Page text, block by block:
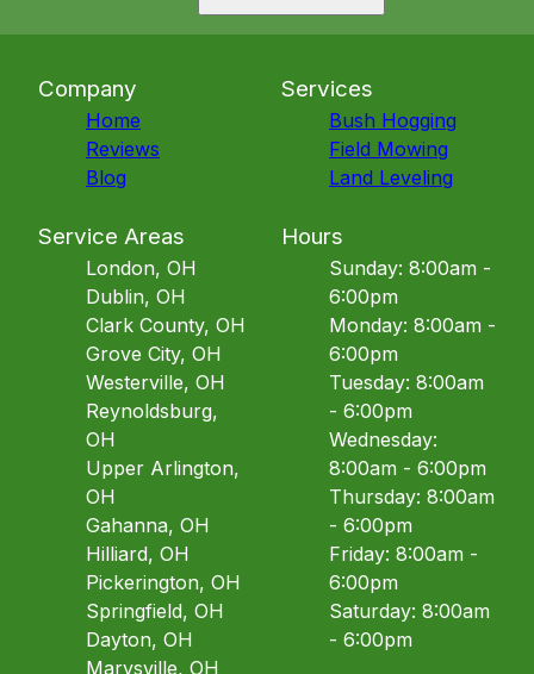
Company
Home
Reviews
Blog
Services
Bush Hogging
Field Mowing
Land Leveling
Service Areas
London, OH
Dublin, OH
Clark County, OH
Grove City, OH
Westerville, OH
Reynoldsburg,
OH
Upper Arlington,
OH
Gahanna, OH
Hilliard, OH
Pickerington, OH
Springfield, OH
Dayton, OH
Marysville, OH
Hours
Sunday: 8:00am -
6:00pm
Monday: 8:00am -
6:00pm
Tuesday: 8:00am
- 6:00pm
Wednesday:
8:00am - 6:00pm
Thursday: 8:00am
- 6:00pm
Friday: 8:00am -
6:00pm
Saturday: 8:00am
- 6:00pm